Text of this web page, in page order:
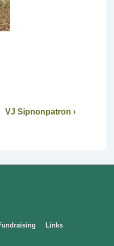
VJ Sipnonpatron ›
Links